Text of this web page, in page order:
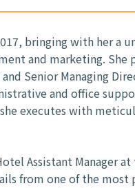
bringing with her a
and marketing. She
Senior Managing
and office
executes with
Assistant Manager
from one of the